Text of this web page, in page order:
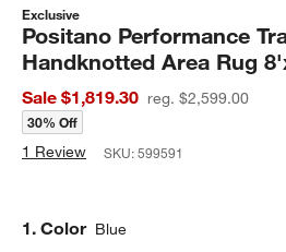
Exclusive
Positano Performance
Handknotted Area Rug
Sale $1,819.30 reg. $2,599.00
30% Off
1 Review SKU:599591
Step
1. Color Blue